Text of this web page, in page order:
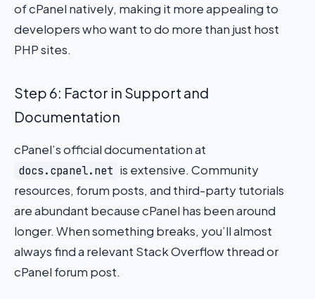
of cPanel natively, making it more appealing to
developers who want to do more than just host
PHP sites.
Step 6: Factor in Support and
Documentation
cPanel’s official documentation at
docs.cpanel.net is extensive. Community
resources, forum posts, and third-party tutorials
are abundant because cPanel has been around
longer. When something breaks, you’ll almost
always find a relevant Stack Overflow thread or
cPanel forum post.